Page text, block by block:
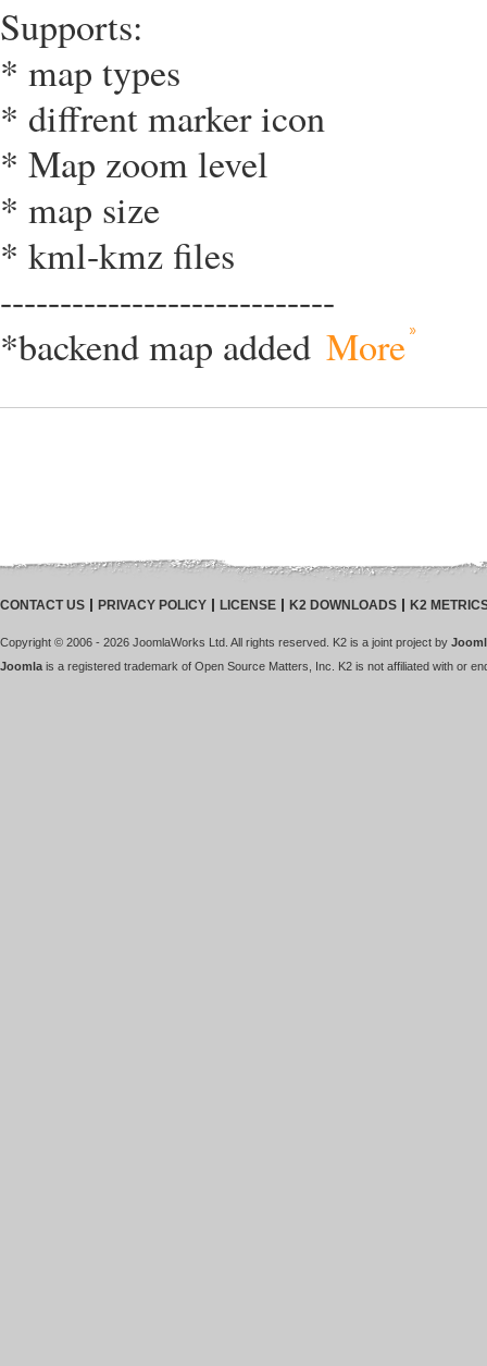
Supports:
* map types
* diffrent marker icon
* Map zoom level
* map size
* kml-kmz files
----------------------------
*backend map added More
CONTACT US PRIVACY POLICY LICENSE K2 DOWNLOADS K2
Copyright © 2006 - 2026 JoomlaWorks Ltd. All rights reserved. K2 is a joint project by
Joomla is a registered trademark of Open Source Matters, Inc. K2 is not affiliated with or